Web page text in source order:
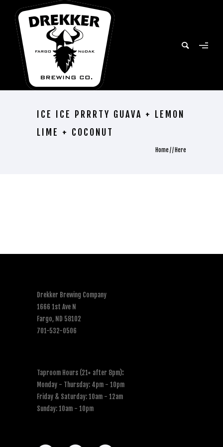
ICE ICE PRRRTY GUAVA + LEMON
LIME + COCONUT
Home / / Here
Drekker Brewing Company
1666 1st Ave N
Fargo, ND 58102
701-532-0506
Taproom Hours (21+ after 8pm):
Monday - Thursday: 4pm - 10pm
Friday & Saturday: 10am - 12am
Sunday: 10am - 10pm